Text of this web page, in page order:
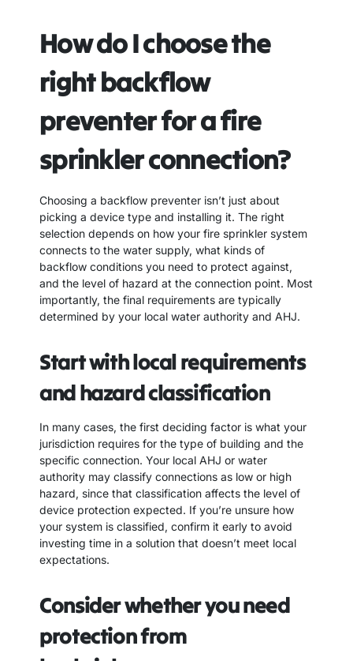
How do I choose the
right backflow
preventer for a fire
sprinkler connection?
Choosing a backflow preventer isn’t just about
picking a device type and installing it. The right
selection depends on how your fire sprinkler system
connects to the water supply, what kinds of
backflow conditions you need to protect against,
and the level of hazard at the connection point. Most
importantly, the final requirements are typically
determined by your local water authority and AHJ.
Start with local requirements
and hazard classification
In many cases, the first deciding factor is what your
jurisdiction requires for the type of building and the
specific connection. Your local AHJ or water
authority may classify connections as low or high
hazard, since that classification affects the level of
device protection expected. If you’re unsure how
your system is classified, confirm it early to avoid
investing time in a solution that doesn’t meet local
expectations.
Consider whether you need
protection from